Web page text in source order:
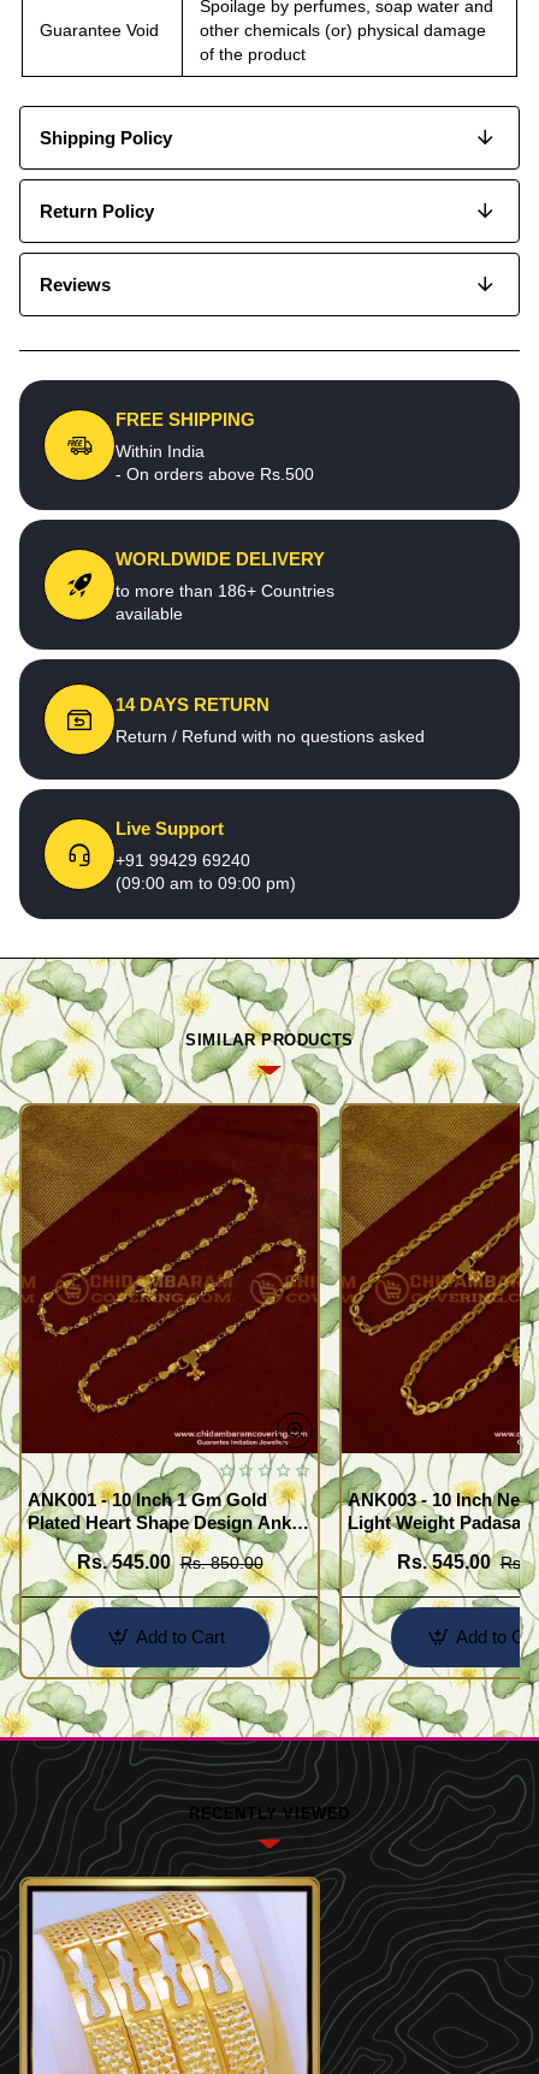
Guarantee Void
Spoilage by perfumes, soap water and
other chemicals (or) physical damage
of the product
Shipping Policy
Return Policy
Reviews
FREE SHIPPING
Within India
- On orders above Rs.500
WORLDWIDE DELIVERY
to more than 186+ Countries
available
14 DAYS RETURN
Return / Refund with no questions asked
Live Support
+91 99429 69240
(09:00 am to 09:00 pm)
SIMILAR PRODUCTS
ANK001 - 10 Inch 1 Gm Gold
Plated Heart Shape Design Anklet
Kolusu Designs Online
Rs. 545.00 Rs. 850.00
Add to Cart
ANK003 - 10 Inch
Light Weight
Design Buy Online
Rs. 545.00 Rs.
Add to
RECENTLY VIEWED